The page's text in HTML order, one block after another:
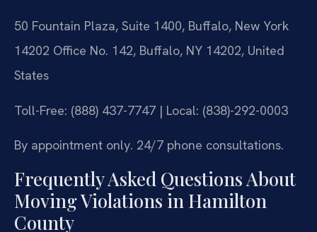
50 Fountain Plaza, Suite 1400, Buffalo, New York
14202 Office No. 142, Buffalo, NY 14202, United
States
Toll-Free: (888) 437-7747 | Local: (838)-292-0003
By appointment only. 24/7 phone consultations.
Frequently Asked Questions About
Moving Violations in Hamilton
County